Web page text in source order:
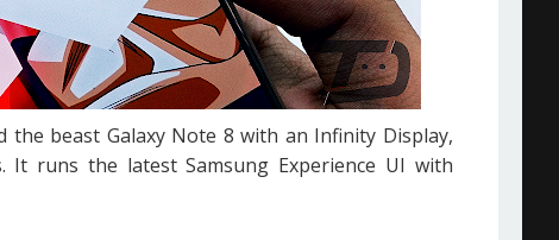
the beast Galaxy Note 8 with an Infinity Display,
It runs the latest Samsung Experience UI with